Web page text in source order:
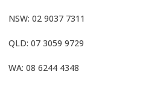
NSW: 02 9037 7311
QLD: 07 3059 9729
WA: 08 6244 4348